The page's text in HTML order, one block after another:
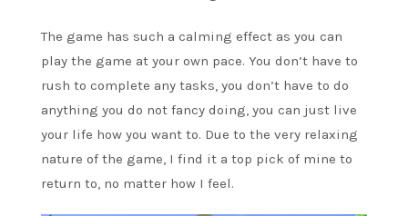
The game has such a calming effect as you can
play the game at your own pace. You don’t have to
rush to complete any tasks, you don’t have to do
anything you do not fancy doing, you can just live
your life how you want to. Due to the very relaxing
nature of the game, I find it a top pick of mine to
return to, no matter how I feel.